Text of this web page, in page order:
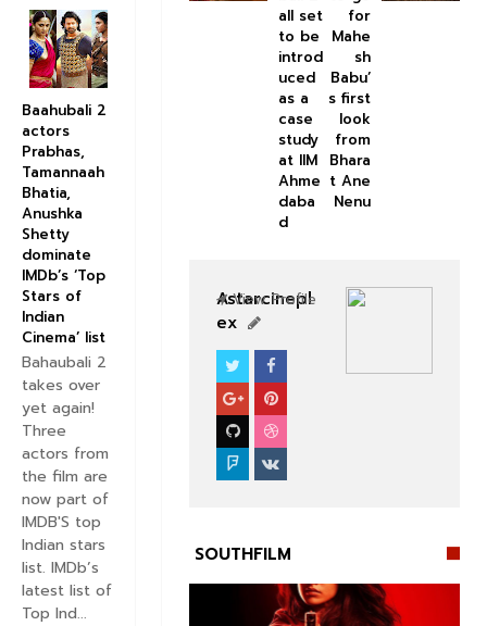
for
Mahe
sh
Babu’
s first
look
from
Bhara
t Ane
Nenu
all set
to be
introd
uced
as a
case
study
at IIM
Ahme
daba
d
Astarcinepl
ex
View Profile
SOUTHFILM
SOUTHFILM
Baahubali 2
actors
Prabhas,
Tamannaah
Bhatia,
Anushka
Shetty
dominate
IMDb’s ‘Top
Stars of
Indian
Cinema’ list
Bahaubali 2
takes over
yet again!
Three
actors from
the film are
now part of
IMDB'S top
Indian stars
list. IMDb’s
latest list of
Top Ind...